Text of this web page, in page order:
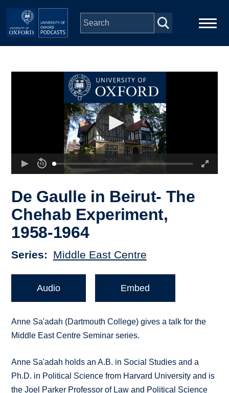
Skip to main content
Depts & Colleges
De Gaulle in Beirut- The
Chehab Experiment,
1958-1964
Series Middle East Centre
Audio Embed
Anne Sa'adah (Dartmouth College) gives a talk for the
Middle East Centre Seminar series.
Anne Sa'adah holds an A.B. in Social Studies and a
Ph.D. in Political Science from Harvard University and is
the Joel Parker Professor of Law and Political Science